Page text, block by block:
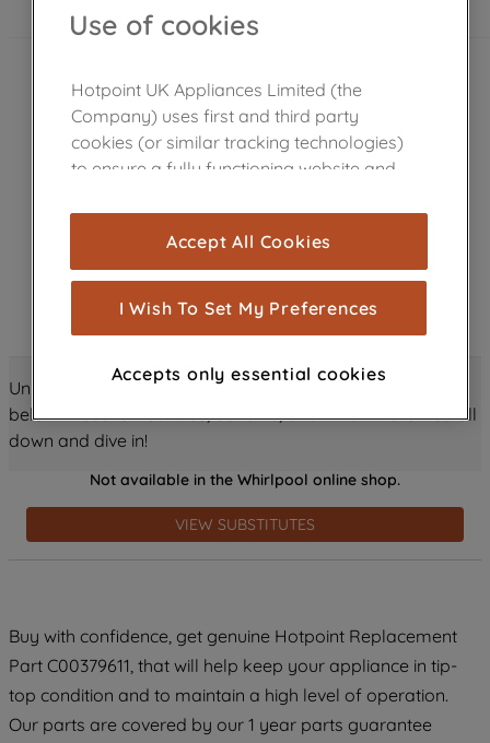
Unlock all the amazing details about this product just
below! Discover features, benefits, and much more – scroll
down and dive in!
Not available in the Whirlpool online shop.
VIEW SUBSTITUTES
Buy with confidence, get genuine Hotpoint Replacement
Part C00379611, that will help keep your appliance in tip-
top condition and to maintain a high level of operation.
Our parts are covered by our 1 year parts guarantee
Use of cookies
Hotpoint UK Appliances Limited (the
Company) uses first and third party
cookies (or similar tracking technologies)
to ensure a fully functioning website and
cookies), and with your consent, cookies
are used for statistics and audience
measurement (performance cookies), to
show you advertising tailored to your
browsing habits, interactions with our
through third parties and on other
improve the effectiveness of our
profiling cookies). See our Cookie
Noticeand Privacy Noticefor more
information about how we use cookies
and process personal data.
accepting" button at the top right, only
strictly necessary cookies will be
maintained. By clicking on "ACCEPT ALL
COOKIES", you consent to the use of all
Accept All Cookies
I Wish To Set My Preferences
Accepts only essential cookies